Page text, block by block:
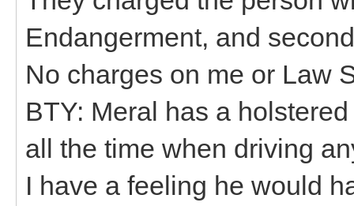
Endangerment, and
No charges on me or Law
BTY: Meral has a
all the time when driving
I have a feeling he would